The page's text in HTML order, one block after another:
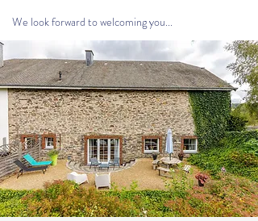
We look forward to welcoming you...